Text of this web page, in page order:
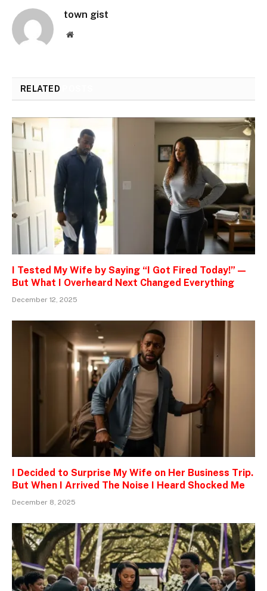
town gist
Website
RELATED
I Tested My Wife by Saying “I Got Fired Today!” —
But What I Overheard Next Changed Everything
December 12, 2025
I Decided to Surprise My Wife on Her Business Trip.
But When I Arrived The Noise I Heard Shocked Me
December 8, 2025